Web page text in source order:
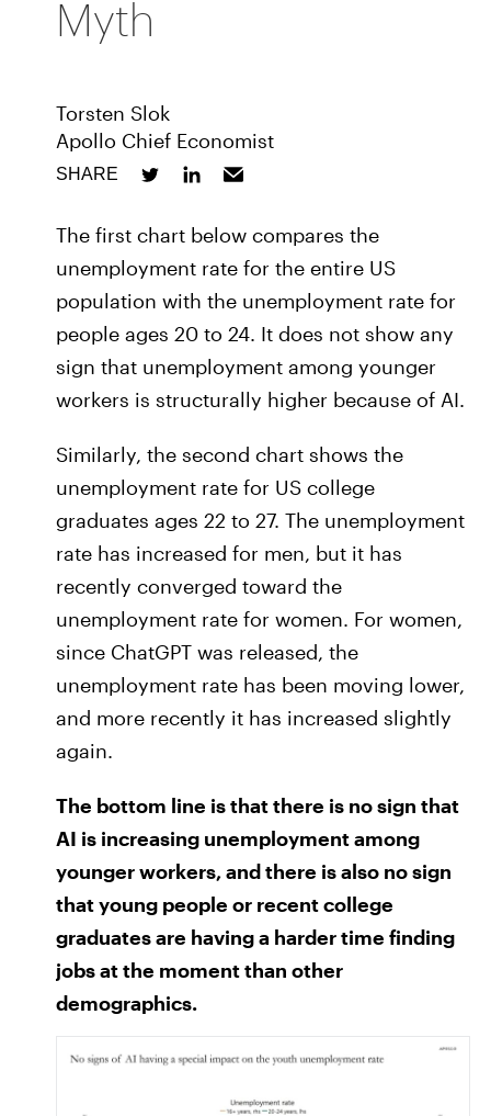
Myth
Torsten Slok
Apollo Chief Economist
SHARE
The first chart below compares the
unemployment rate for the entire US
population with the unemployment rate for
people ages 20 to 24. It does not show any
sign that unemployment among younger
workers is structurally higher because of AI.
Similarly, the second chart shows the
unemployment rate for US college
graduates ages 22 to 27. The unemployment
rate has increased for men, but it has
recently converged toward the
unemployment rate for women. For women,
since ChatGPT was released, the
unemployment rate has been moving lower,
and more recently it has increased slightly
again.
The bottom line is that there is no sign that
AI is increasing unemployment among
younger workers, and there is also no sign
that young people or recent college
graduates are having a harder time finding
jobs at the moment than other
demographics.